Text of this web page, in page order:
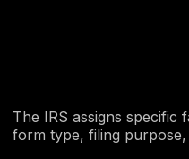
The IRS assigns specific
form type, filing